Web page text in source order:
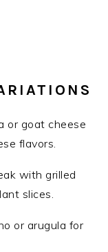
or goat cheese
flavors.
with grilled
slices.
or arugula for